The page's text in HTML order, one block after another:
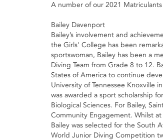
A number of our 2021
Bailey Davenport
Bailey’s involvement and
the Girls' College has been
sportswoman, Bailey has been a
Diving Team from Grade 8 to 12.
States of America to continue
University of Tennessee Knoxville
was awarded a sport scholarship
Biological Sciences. For Bailey,
Community Engagement. Whilst at
Bailey was selected for the South
World Junior Diving Competition